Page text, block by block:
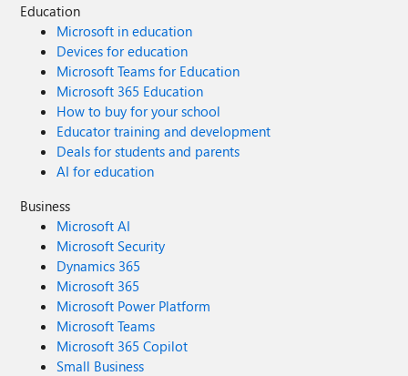
Education
Microsoft in education
Devices for education
Microsoft Teams for Education
Microsoft 365 Education
How to buy for your school
Educator training and development
Deals for students and parents
AI for education
Business
Microsoft AI
Microsoft Security
Dynamics 365
Microsoft 365
Microsoft Power Platform
Microsoft Teams
Microsoft 365 Copilot
Small Business